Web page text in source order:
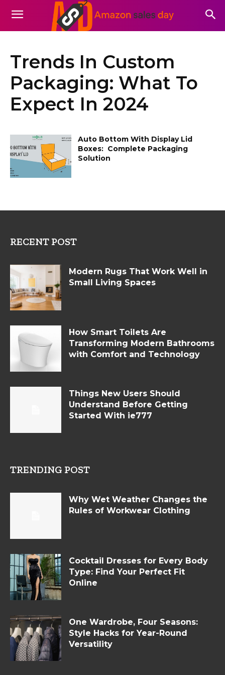
Trends In Custom
Packaging: What To
Expect In 2024
Auto Bottom With Display Lid
Boxes: Complete Packaging
Solution
RECENT POST
Modern Rugs That Work Well in
Small Living Spaces
How Smart Toilets Are
Transforming Modern Bathrooms
with Comfort and Technology
Things New Users Should
Understand Before Getting
Started With ie777
TRENDING POST
Why Wet Weather Changes the
Rules of Workwear Clothing
Cocktail Dresses for Every Body
Type: Find Your Perfect Fit
Online
One Wardrobe, Four Seasons:
Style Hacks for Year-Round
Versatility